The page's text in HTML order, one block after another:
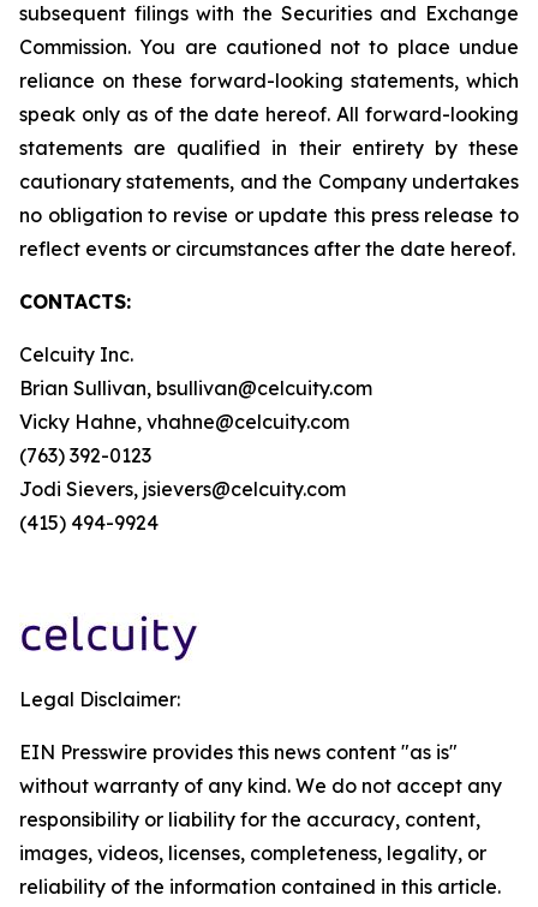
subsequent filings with the Securities and Exchange
Commission. You are cautioned not to place undue
reliance on these forward-looking statements, which
speak only as of the date hereof. All forward-looking
statements are qualified in their entirety by these
cautionary statements, and the Company undertakes
no obligation to revise or update this press release to
reflect events or circumstances after the date hereof.
CONTACTS:
Celcuity Inc.
Brian Sullivan, bsullivan@celcuity.com
Vicky Hahne, vhahne@celcuity.com
(763) 392-0123
Jodi Sievers, jsievers@celcuity.com
(415) 494-9924
Legal Disclaimer:
EIN Presswire provides this news content "as is"
without warranty of any kind. We do not accept any
responsibility or liability for the accuracy, content,
images, videos, licenses, completeness, legality, or
reliability of the information contained in this article.